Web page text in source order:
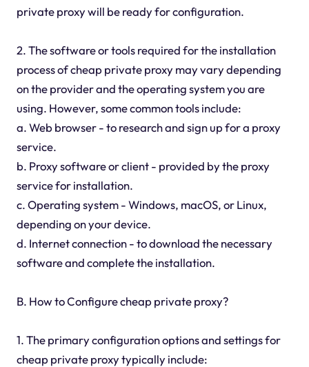
private proxy will be ready for configuration.
2. The software or tools required for the installation
process of cheap private proxy may vary depending
on the provider and the operating system you are
using. However, some common tools include:
a. Web browser - to research and sign up for a proxy
service.
b. Proxy software or client - provided by the proxy
service for installation.
c. Operating system - Windows, macOS, or Linux,
depending on your device.
d. Internet connection - to download the necessary
software and complete the installation.
B. How to Configure cheap private proxy?
1. The primary configuration options and settings for
cheap private proxy typically include: